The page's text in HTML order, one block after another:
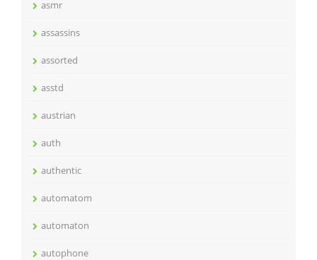
asmr
assassins
assorted
asstd
austrian
auth
authentic
automatom
automaton
autophone